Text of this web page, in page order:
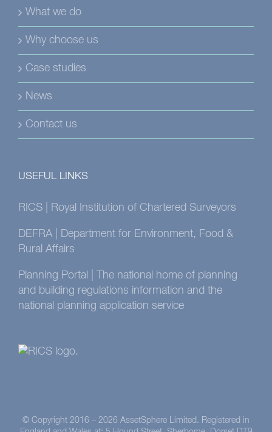
What we do
Why choose us
Case studies
News
Contact us
USEFUL LINKS
RICS | Royal Institution of Chartered Surveyors
DEFRA | Department for Environment, Food &
Rural Affairs
Planning Portal | The national home of planning
and building regulations information and the
national planning application service
© Copyright 2016 – 2026 AssetSphere Limited. Registered in